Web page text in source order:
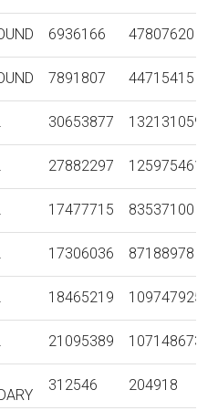
6936166 47807620
7891807 44715415
30653877 132131059
27882297 125975461
17477715 83537100
17306036 87188978
18465219 109747925
21095389 107148673
312546 204918